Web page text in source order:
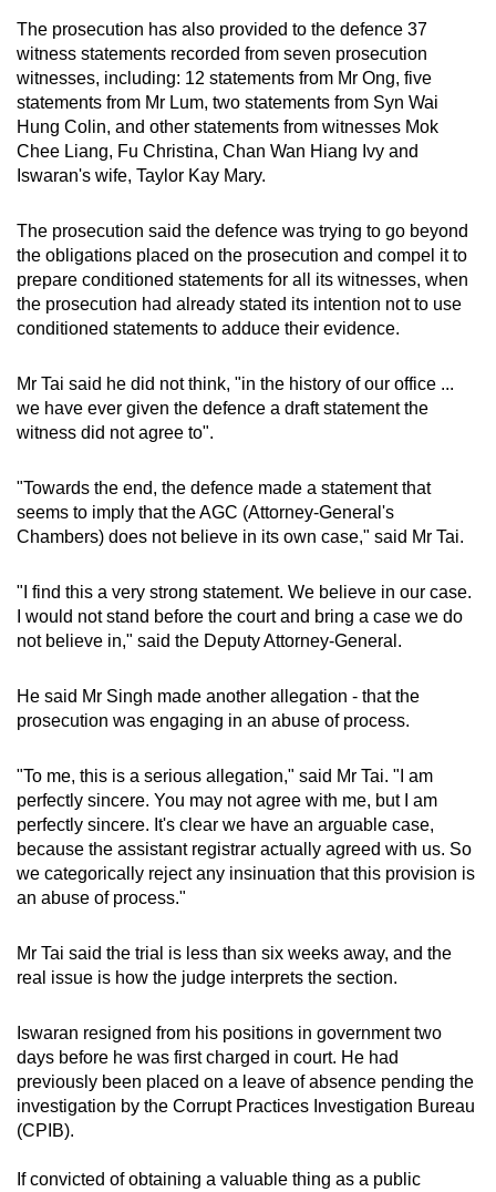
The prosecution has also provided to the defence 37
witness statements recorded from seven prosecution
witnesses, including: 12 statements from Mr Ong, five
statements from Mr Lum, two statements from Syn Wai
Hung Colin, and other statements from witnesses Mok
Chee Liang, Fu Christina, Chan Wan Hiang Ivy and
Iswaran's wife, Taylor Kay Mary.
The prosecution said the defence was trying to go beyond
the obligations placed on the prosecution and compel it to
prepare conditioned statements for all its witnesses, when
the prosecution had already stated its intention not to use
conditioned statements to adduce their evidence.
Mr Tai said he did not think, "in the history of our office ...
we have ever given the defence a draft statement the
witness did not agree to".
"Towards the end, the defence made a statement that
seems to imply that the AGC (Attorney-General's
Chambers) does not believe in its own case," said Mr Tai.
"I find this a very strong statement. We believe in our case.
I would not stand before the court and bring a case we do
not believe in," said the Deputy Attorney-General.
He said Mr Singh made another allegation - that the
prosecution was engaging in an abuse of process.
"To me, this is a serious allegation," said Mr Tai. "I am
perfectly sincere. You may not agree with me, but I am
perfectly sincere. It's clear we have an arguable case,
because the assistant registrar actually agreed with us. So
we categorically reject any insinuation that this provision is
an abuse of process."
Mr Tai said the trial is less than six weeks away, and the
real issue is how the judge interprets the section.
Iswaran resigned from his positions in government two
days before he was first charged in court. He had
previously been placed on a leave of absence pending the
investigation by the Corrupt Practices Investigation Bureau
(CPIB).
If convicted of obtaining a valuable thing as a public